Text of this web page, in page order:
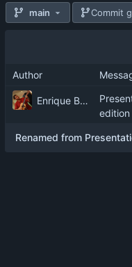
main Commit
Author
Enrique Barcelli
edition
Renamed from